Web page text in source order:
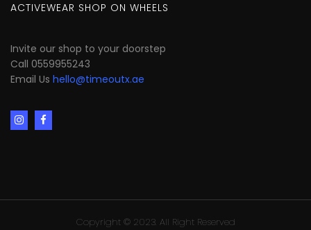
ACTIVEWEAR SHOP ON WHEELS
Invite our shop to your doorstep
Call 0559955243
Email Us hello@timeoutx.ae
Copyright © 2023. All Right Reserved